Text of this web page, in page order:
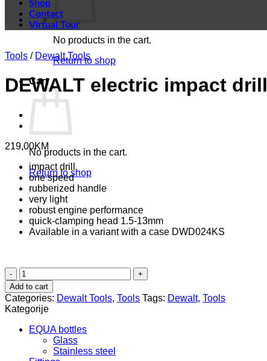
No products in the cart.
Return to shop
Cart
No products in the cart.
Return to shop
Shop
Contact
Virtual Tour
Tools / Dewalt Tools
DEWALT electric impact drill
219,00KM
impact drill
one speed
rubberized handle
very light
robust engine performance
quick-clamping head 1.5-13mm
Available in a variant with a case DWD024KS
DEWALT
electric
impact
drill
quantity
Add to cart
Categories: Dewalt Tools, Tools Tags: Dewalt, Tools
Kategorije
EQUA bottles
Glass
Stainless steel